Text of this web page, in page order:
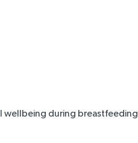
wellbeing during